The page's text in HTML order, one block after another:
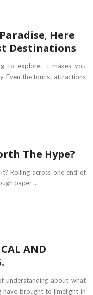
Here
Destinations
to explore. It makes you
Even the tourist attractions
The Hype?
Rolling across one end of
paper ...
AND
understanding about what
have brought to limelight in